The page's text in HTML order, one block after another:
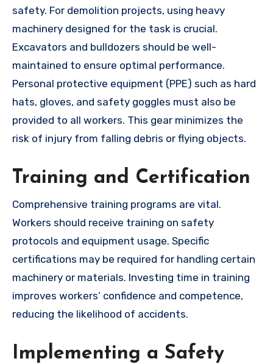
safety. For demolition projects, using heavy
machinery designed for the task is crucial.
Excavators and bulldozers should be well-
maintained to ensure optimal performance.
Personal protective equipment (PPE) such as hard
hats, gloves, and safety goggles must also be
provided to all workers. This gear minimizes the
risk of injury from falling debris or flying objects.
Training and Certification
Comprehensive training programs are vital.
Workers should receive training on safety
protocols and equipment usage. Specific
certifications may be required for handling certain
machinery or materials. Investing time in training
improves workers’ confidence and competence,
reducing the likelihood of accidents.
Implementing a Safety